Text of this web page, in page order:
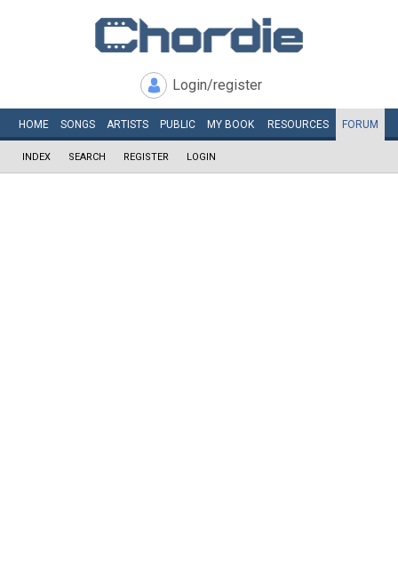
Login/register
HOME SONGS ARTISTS PUBLIC MY BOOK RESOURCES FORUM
INDEX SEARCH REGISTER LOGIN